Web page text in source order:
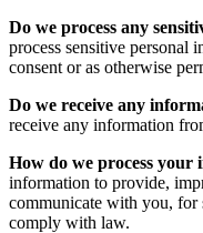
Do we process any
process sensitive personal
consent or as otherwise
Do we receive any
receive any information
How do we process your
information to provide,
communicate with you, for
comply with law.